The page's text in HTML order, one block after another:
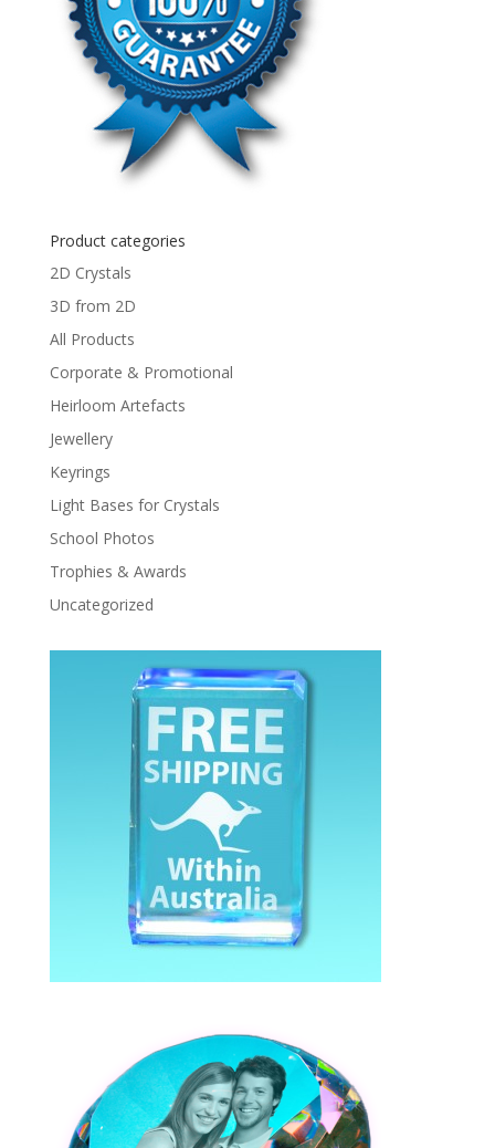
Product categories
2D Crystals
3D from 2D
All Products
Corporate & Promotional
Heirloom Artefacts
Jewellery
Keyrings
Light Bases for Crystals
School Photos
Trophies & Awards
Uncategorized